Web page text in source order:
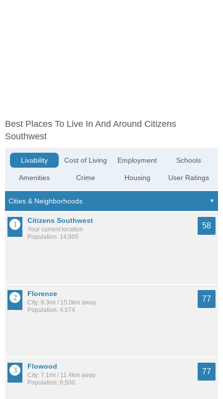
Best Places To Live In And Around Citizens
Southwest
Livability
Amenities
Cost of Living
Crime
Employment
Housing
Schools
User Ratings
Citizens Southwest
Your current location
Population: 14,805
58
Florence
City: 9.3mi / 15.0km away
Population: 4,574
77
Flowood
City: 7.1mi / 11.4km away
Population: 9,500
77